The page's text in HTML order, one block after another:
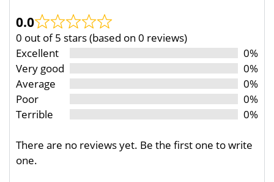
0.0
0 out of 5 stars (based on 0 reviews)
Excellent
0%
Very good
0%
Average
0%
Poor
0%
Terrible
0%
There are no reviews yet. Be the first one to write
one.